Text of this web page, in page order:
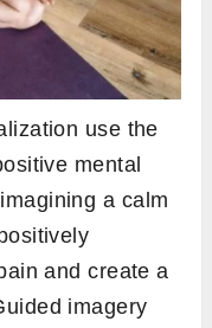
use the
mental
a calm
and create a
imagery